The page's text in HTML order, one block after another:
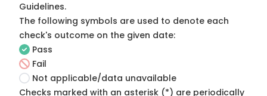
Guidelines.
The following symbols are used to denote each
check's outcome on the given date:
Pass
Fail
Not applicable/data unavailable
Checks marked with an asterisk (*) are periodically